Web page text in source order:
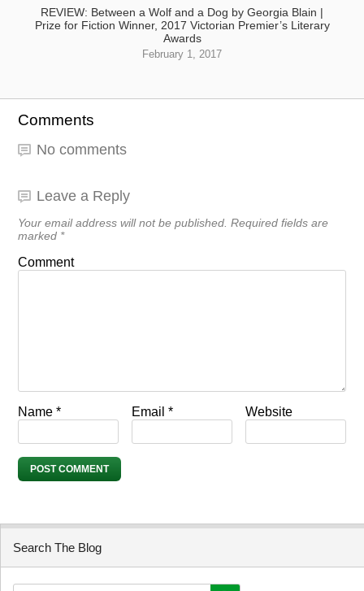
REVIEW: Between a Wolf and a Dog by Georgia Blain |
Prize for Fiction Winner, 2017 Victorian Premier’s Literary
Awards
February 1, 2017
Comments
No comments
Leave a Reply
Your email address will not be published. Required fields are
marked *
Comment
Name * Email* Website
Search The Blog